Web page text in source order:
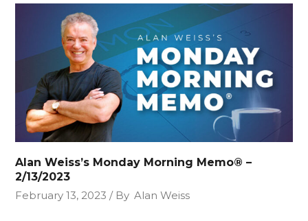
Alan Weiss’s Monday Morning Memo® –
2/13/2023
February 13, 2023
By Alan Weiss